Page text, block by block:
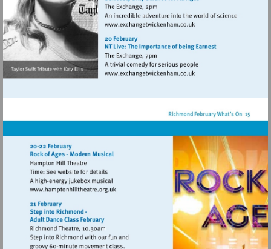
Visit
Visit
Visit
http://www.hamptonhilltheatre.org.uk